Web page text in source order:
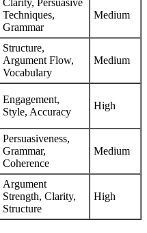
Clarity, Persuasive
Techniques,
Grammar
Medium
Structure,
Argument Flow,
Vocabulary
Medium
Engagement,
Style, Accuracy
High
Persuasiveness,
Grammar,
Coherence
Medium
Argument
Strength, Clarity,
Structure
High